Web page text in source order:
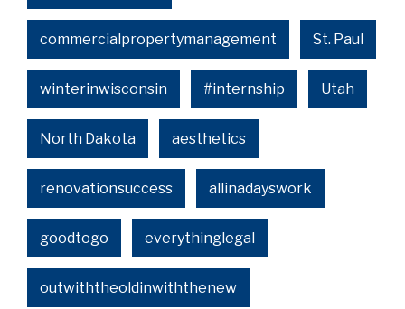
commercialpropertymanagement St. Paul
winterinwisconsin #internship Utah
North Dakota aesthetics
renovationsuccess allinadayswork
goodtogo everythinglegal
outwiththeoldinwiththenew